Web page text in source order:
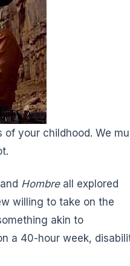
of your childhood. We
Hombreall explored
willing to take on the
akin to
a 40-hour week,